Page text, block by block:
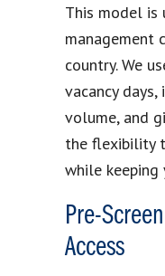
This model is
management
country. We
vacancy days,
volume, and
the flexibility
while keeping
Pre-
Access